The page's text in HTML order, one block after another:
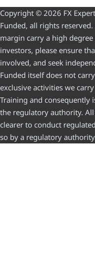
Copyright © 2026 FX
Funded, all rights
margin carry a high
investors, please ensure
involved, and seek
Funded itself does not
exclusive activities we
Training and consequently
the regulatory authority. All
clearer to conduct
so by a regulatory